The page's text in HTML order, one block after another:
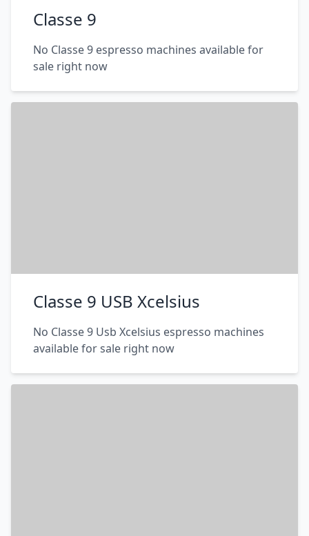
Classe 9
No Classe 9 espresso machines available for
sale right now
Classe 9 USB Xcelsius
No Classe 9 Usb Xcelsius espresso machines
available for sale right now